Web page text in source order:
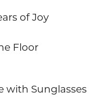
of Joy
Floor
with Sunglasses